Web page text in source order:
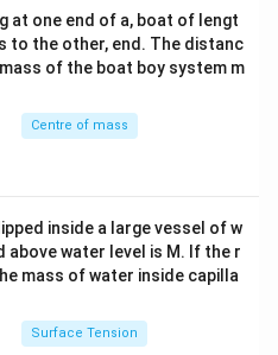
any element is given by
through it and its
an ideal wire where
passing through it.
points are forced to be
between point A
of negligible
directly to point C. Let
at one end of a, boat of lengt
to the other, end. The distanc
of the boat boy system m
Centre of mass
inside a large vessel of w
water level is M. If the r
mass of water inside capilla
Surface Tension